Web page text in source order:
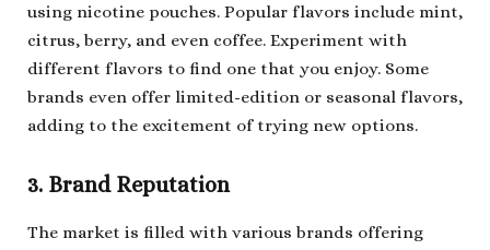
using nicotine pouches. Popular flavors include mint,
citrus, berry, and even coffee. Experiment with
different flavors to find one that you enjoy. Some
brands even offer limited-edition or seasonal flavors,
adding to the excitement of trying new options.
3. Brand Reputation
The market is filled with various brands offering